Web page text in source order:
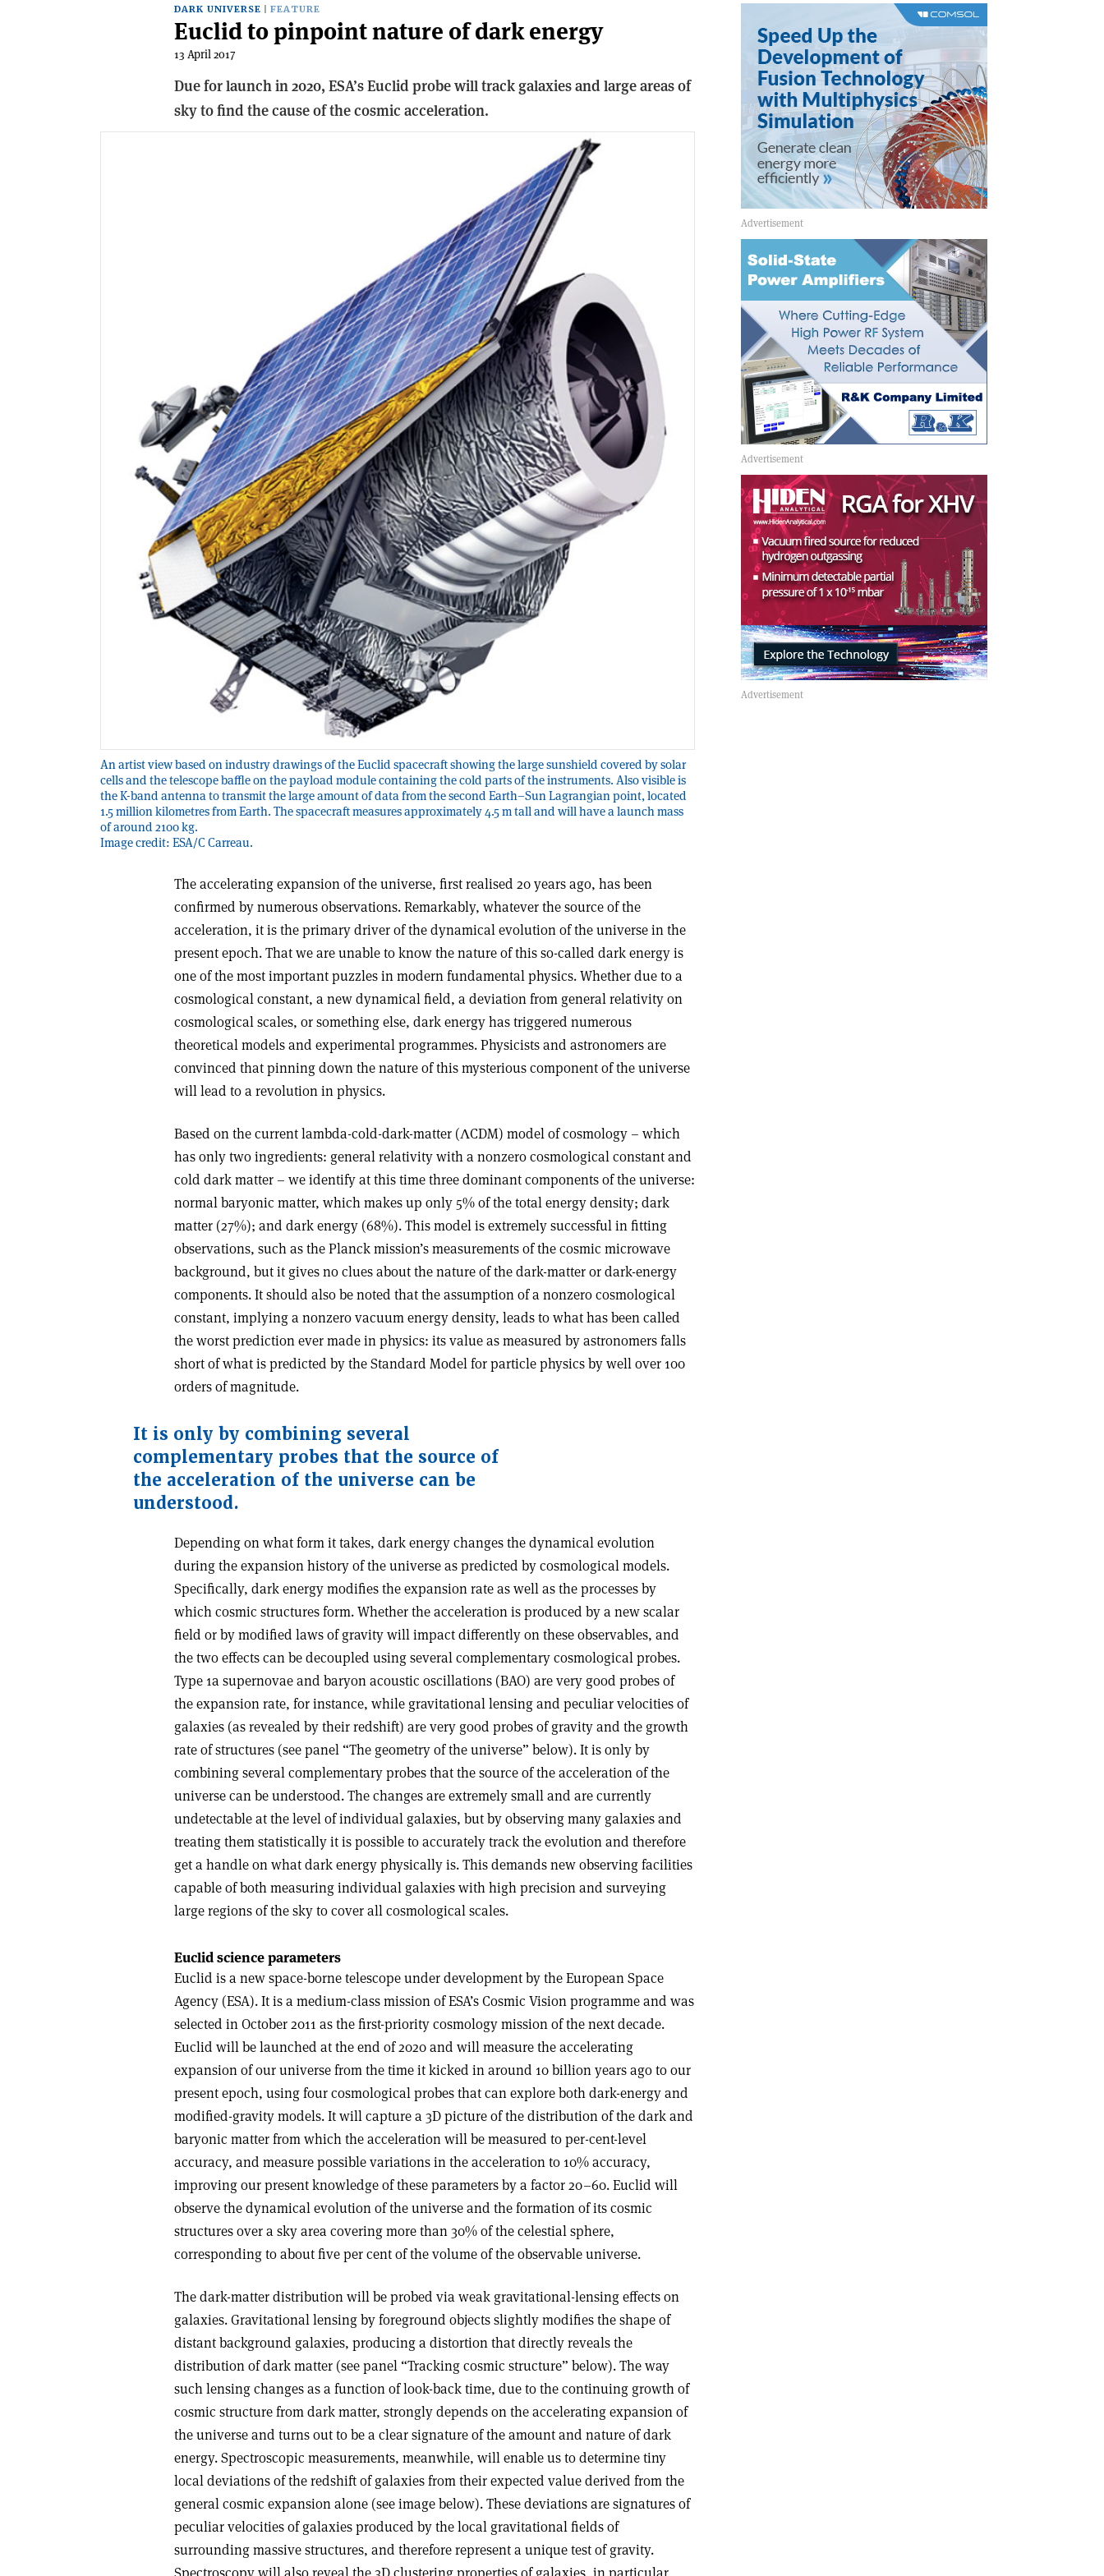
DARK UNIVERSE FEATURE
Euclid to pinpoint nature of dark energy
13 April 2017
Due for launch in 2020, ESA’s Euclid probe will track galaxies and large areas of
sky to find the cause of the cosmic acceleration.
An artist view based on industry drawings of the Euclid spacecraft showing the large sunshield covered by solar
cells and the telescope baffle on the payload module containing the cold parts of the instruments. Also visible is
the K-band antenna to transmit the large amount of data from the second Earth–Sun Lagrangian point, located
1.5 million kilometres from Earth. The spacecraft measures approximately 4.5 m tall and will have a launch mass
of around 2100 kg.
Image credit: ESA/C Carreau.
The accelerating expansion of the universe, first realised 20 years ago, has been
confirmed by numerous observations. Remarkably, whatever the source of the
acceleration, it is the primary driver of the dynamical evolution of the universe in the
present epoch. That we are unable to know the nature of this so-called dark energy is
one of the most important puzzles in modern fundamental physics. Whether due to a
cosmological constant, a new dynamical field, a deviation from general relativity on
cosmological scales, or something else, dark energy has triggered numerous
theoretical models and experimental programmes. Physicists and astronomers are
convinced that pinning down the nature of this mysterious component of the universe
will lead to a revolution in physics.
Based on the current lambda-cold-dark-matter (ΛCDM) model of cosmology – which
has only two ingredients: general relativity with a nonzero cosmological constant and
cold dark matter – we identify at this time three dominant components of the universe:
normal baryonic matter, which makes up only 5% of the total energy density; dark
matter (27%); and dark energy (68%). This model is extremely successful in fitting
observations, such as the Planck mission’s measurements of the cosmic microwave
background, but it gives no clues about the nature of the dark-matter or dark-energy
components. It should also be noted that the assumption of a nonzero cosmological
constant, implying a nonzero vacuum energy density, leads to what has been called
the worst prediction ever made in physics: its value as measured by astronomers falls
short of what is predicted by the Standard Model for particle physics by well over 100
orders of magnitude.
It is only by combining several
complementary probes that the source of
the acceleration of the universe can be
understood.
Depending on what form it takes, dark energy changes the dynamical evolution
during the expansion history of the universe as predicted by cosmological models.
Specifically, dark energy modifies the expansion rate as well as the processes by
which cosmic structures form. Whether the acceleration is produced by a new scalar
field or by modified laws of gravity will impact differently on these observables, and
the two effects can be decoupled using several complementary cosmological probes.
Type 1a supernovae and baryon acoustic oscillations (BAO) are very good probes of
the expansion rate, for instance, while gravitational lensing and peculiar velocities of
galaxies (as revealed by their redshift) are very good probes of gravity and the growth
rate of structures (see panel “The geometry of the universe” below). It is only by
combining several complementary probes that the source of the acceleration of the
universe can be understood. The changes are extremely small and are currently
undetectable at the level of individual galaxies, but by observing many galaxies and
treating them statistically it is possible to accurately track the evolution and therefore
get a handle on what dark energy physically is. This demands new observing facilities
capable of both measuring individual galaxies with high precision and surveying
large regions of the sky to cover all cosmological scales.
Euclid science parameters
Euclid is a new space-borne telescope under development by the European Space
Agency (ESA). It is a medium-class mission of ESA’s Cosmic Vision programme and was
selected in October 2011 as the first-priority cosmology mission of the next decade.
Euclid will be launched at the end of 2020 and will measure the accelerating
expansion of our universe from the time it kicked in around 10 billion years ago to our
present epoch, using four cosmological probes that can explore both dark-energy and
modified-gravity models. It will capture a 3D picture of the distribution of the dark and
baryonic matter from which the acceleration will be measured to per-cent-level
accuracy, and measure possible variations in the acceleration to 10% accuracy,
improving our present knowledge of these parameters by a factor 20–60. Euclid will
observe the dynamical evolution of the universe and the formation of its cosmic
structures over a sky area covering more than 30% of the celestial sphere,
corresponding to about five per cent of the volume of the observable universe.
The dark-matter distribution will be probed via weak gravitational-lensing effects on
galaxies. Gravitational lensing by foreground objects slightly modifies the shape of
distant background galaxies, producing a distortion that directly reveals the
distribution of dark matter (see panel “Tracking cosmic structure” below). The way
such lensing changes as a function of look-back time, due to the continuing growth of
cosmic structure from dark matter, strongly depends on the accelerating expansion of
the universe and turns out to be a clear signature of the amount and nature of dark
energy. Spectroscopic measurements, meanwhile, will enable us to determine tiny
local deviations of the redshift of galaxies from their expected value derived from the
general cosmic expansion alone (see image below). These deviations are signatures of
peculiar velocities of galaxies produced by the local gravitational fields of
surrounding massive structures, and therefore represent a unique test of gravity.